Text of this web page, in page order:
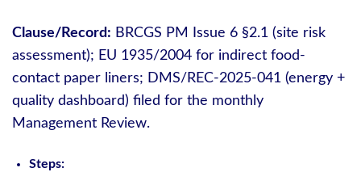
Clause/Record: BRCGS PM Issue 6 §2.1 (site risk
assessment); EU 1935/2004 for indirect food-
contact paper liners; DMS/REC-2025-041 (energy +
quality dashboard) filed for the monthly
Management Review.
Steps: